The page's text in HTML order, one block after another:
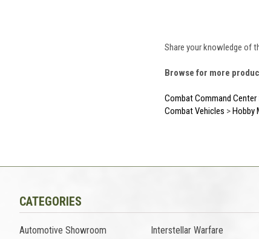
Share your knowledge of
Browse for more
Combat Command Center
Combat Vehicles >Hobby
CATEGORIES
Automotive Showroom Interstellar Warfare